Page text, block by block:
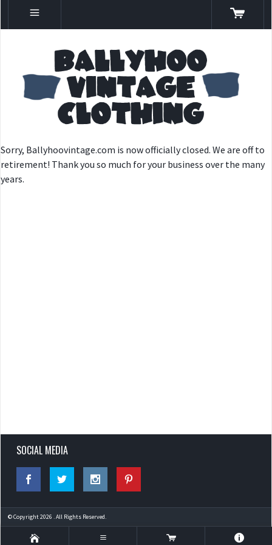
Sorry, Ballyhoovintage.com is now officially closed. We are off to
retirement! Thank you so much for your business over the many
years.
SOCIAL MEDIA
© Copyright 2026 . All Rights Reserved.